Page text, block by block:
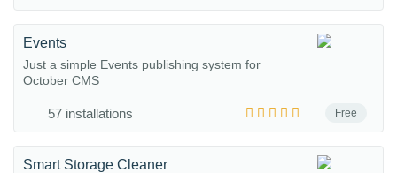
Free
Events
Just a simple Events publishing system for
October CMS
57 installations
Smart Storage Cleaner